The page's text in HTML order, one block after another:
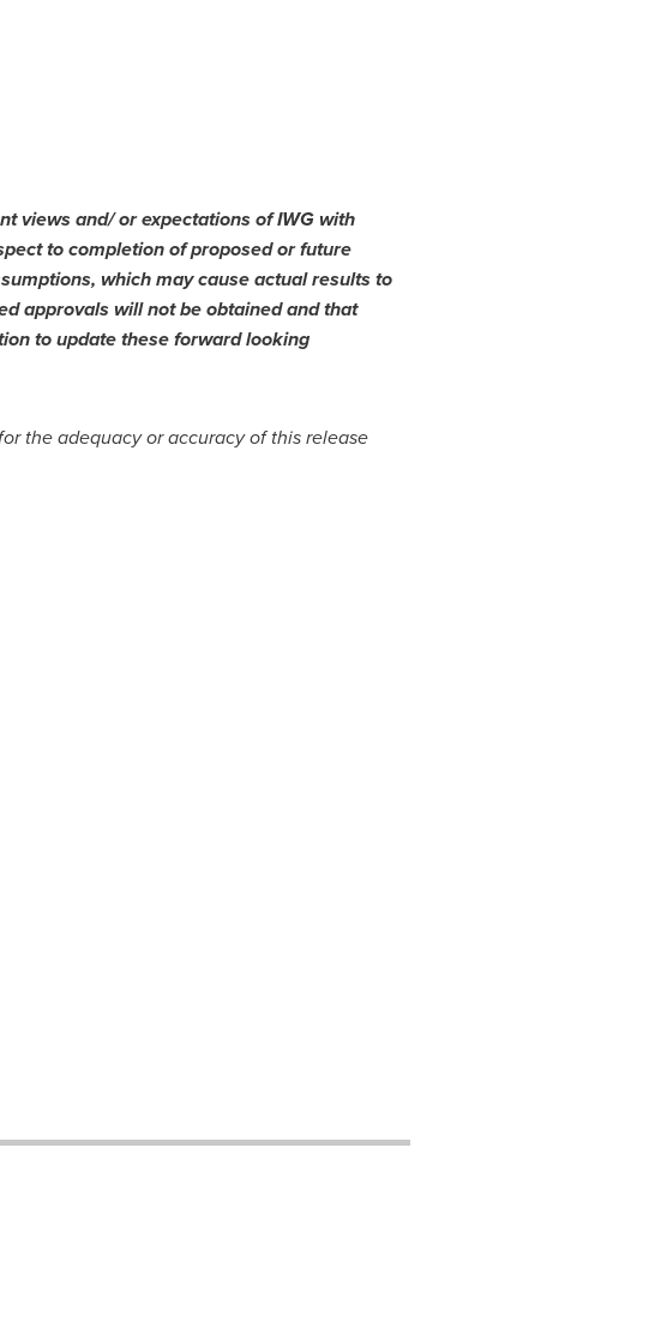
views and/ or expectations of IWG with
to completion of proposed or future
which may cause actual results to
approvals will not be obtained and that
to update these forward looking
the adequacy or accuracy of this release